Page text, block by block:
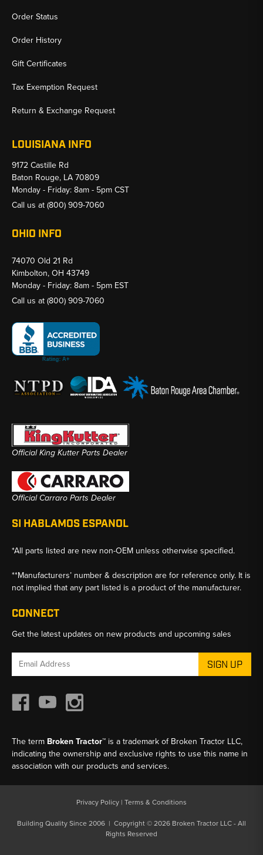
Order Status
Order History
Gift Certificates
Tax Exemption Request
Return & Exchange Request
LOUISIANA INFO
9172 Castille Rd
Baton Rouge, LA 70809
Monday - Friday: 8am - 5pm CST
Call us at(800) 909-7060
OHIO INFO
74070 Old 21 Rd
Kimbolton, OH 43749
Monday - Friday: 8am - 5pm EST
Call us at(800) 909-7060
Official King Kutter Parts Dealer
Official Carraro Parts Dealer
SI HABLAMOS ESPANOL
*All parts listed are new non-OEM unless otherwise specified.
**Manufacturers’ number & description are for reference only. It is
not implied that any part listed is a product of the manufacturer.
CONNECT
Get the latest updates on new products and upcoming sales
Email
The term Broken Tractor™ is a trademark of Broken Tractor LLC,
indicating the ownership and exclusive rights to use this name in
association with our products and services.
Privacy Policy | Terms & Conditions
Building Quality Since 2006 | Copyright © 2026 Broken Tractor LLC - All
Rights Reserved